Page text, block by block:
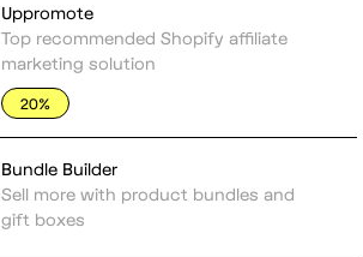
Uppromote
Top recommended Shopify affiliate
marketing solution
20%
Bundle Builder
Sell more with product bundles and
gift boxes